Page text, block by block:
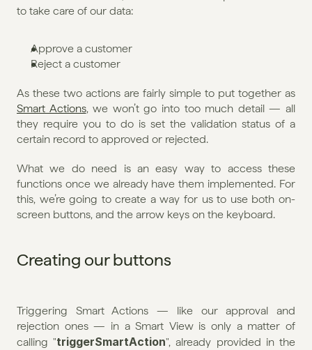
to take care of our data:
Approve a customer
Reject a customer
Smart Actions, we won’t go into too much detail — all
they require you to do is set the validation status of a
certain record to approved or rejected.
What we do need is an easy way to access these
functions once we already have them implemented. For
this, we’re going to create a way for us to use both on-
screen buttons, and the arrow keys on the keyboard.
Creating our buttons
Triggering Smart Actions — like our approval and
rejection ones — in a Smart View is only a matter of
calling "triggerSmartAction", already provided in the